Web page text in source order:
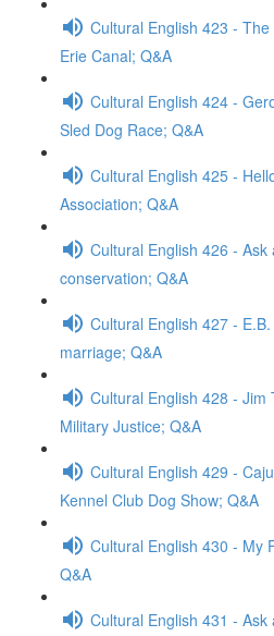
Cultural English 423 -
Erie Canal; Q&A
Cultural English 424 -
Sled Dog Race; Q&A
Cultural English 425 -
Association; Q&A
Cultural English 426 -
conservation; Q&A
Cultural English 427 -
marriage; Q&A
Cultural English 428 -
Military Justice; Q&A
Cultural English 429 -
Kennel Club Dog Show; Q&A
Cultural English 430 - My
Q&A
Cultural English 431 -